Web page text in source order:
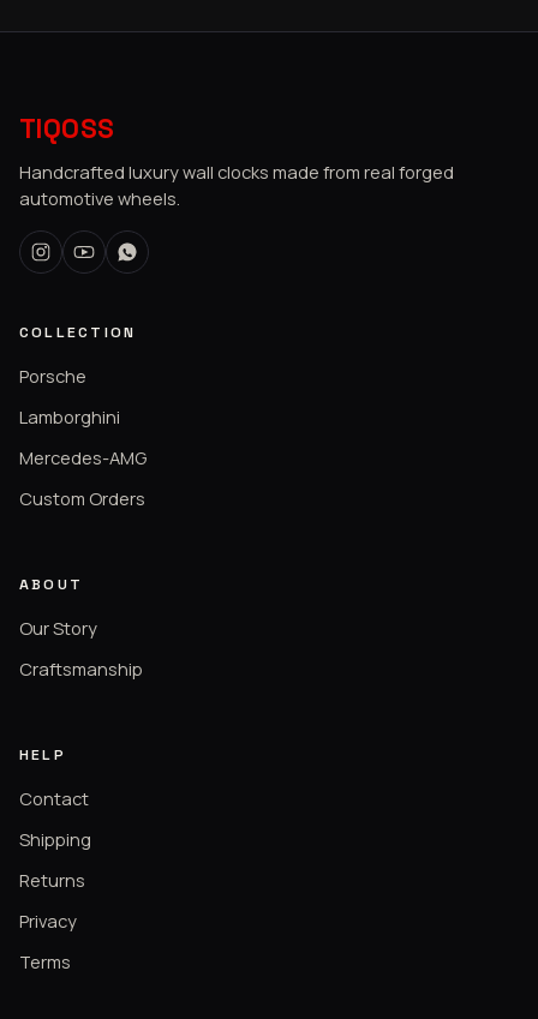
TIQOSS
Handcrafted luxury wall clocks made from real forged
automotive wheels.
COLLECTION
Porsche
Lamborghini
Mercedes-AMG
Custom Orders
ABOUT
Our Story
Craftsmanship
HELP
Contact
Shipping
Returns
Privacy
Terms